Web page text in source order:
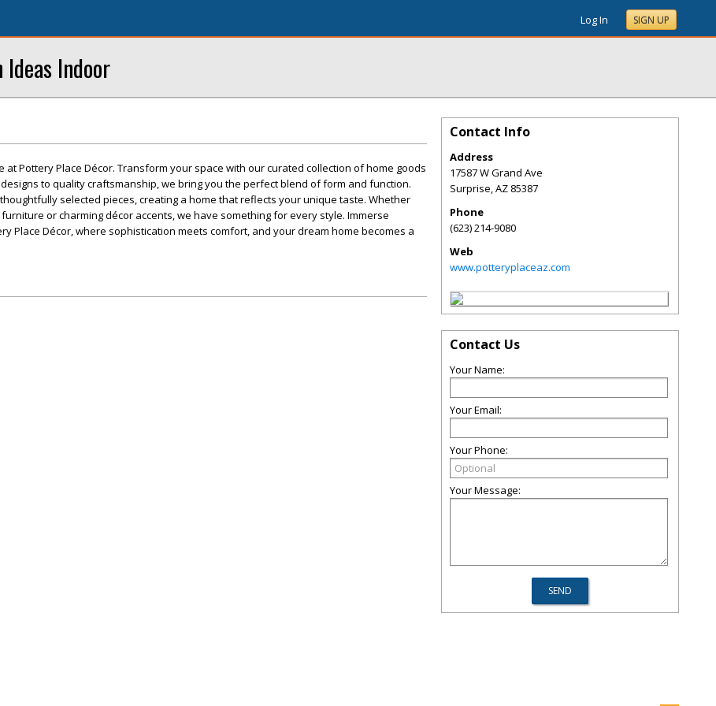
Log In SIGN UP
Indoor
at Pottery Place Décor. Transform your space with our curated collection of home goods
to quality craftsmanship, we bring you the perfect blend of form and function.
selected pieces, creating a home that reflects your unique taste. Whether
or charming décor accents, we have something for every style. Immerse
Place Décor, where sophistication meets comfort, and your dream home becomes a
Contact Info
Address
17587 W Grand Ave
Surprise,AZ 85387
Phone
(623) 214-9080
Web
www.potteryplaceaz.com
Contact Us
Your Name:
Your Email:
Your Phone:
Your Message: